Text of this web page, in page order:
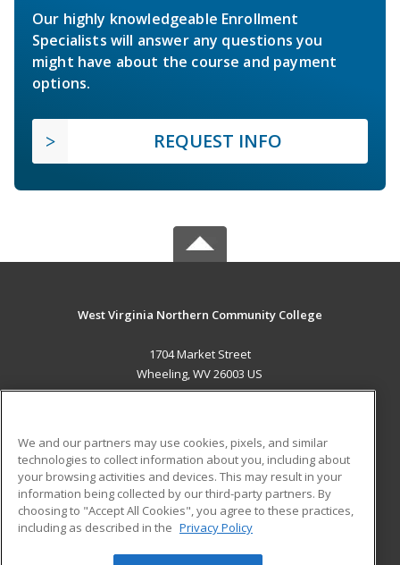
Our highly knowledgeable Enrollment
Specialists will answer any questions you
might have about the course and payment
options.
REQUEST INFO
West Virginia Northern Community College
1704 Market Street
Wheeling, WV 26003 US
ADDITIONAL RESOURCES
Military
Financial Assistance
Help
Student Blog
We and our partners may use cookies, pixels, and similar
technologies to collect information about you, including about
your browsing activities and devices. This may result in your
information being collected by our third-party partners. By
choosing to "Accept All Cookies", you agree to these practices,
including as described in the Privacy Policy